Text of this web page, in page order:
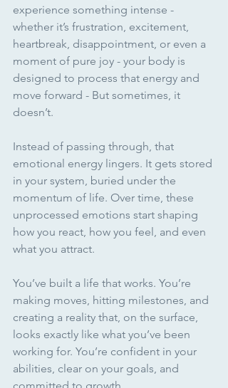
experience something intense -
whether it’s frustration, excitement,
heartbreak, disappointment, or even a
moment of pure joy - your body is
designed to process that energy and
move forward - But sometimes, it
doesn’t.
Instead of passing through, that
emotional energy lingers. It gets stored
in your system, buried under the
momentum of life. Over time, these
unprocessed emotions start shaping
how you react, how you feel, and even
what you attract.
You’ve built a life that works. You’re
making moves, hitting milestones, and
creating a reality that, on the surface,
looks exactly like what you’ve been
working for. You’re confident in your
abilities, clear on your goals, and